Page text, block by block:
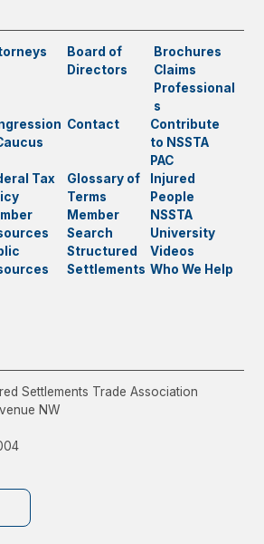
Board of
Directors
Brochures
Claims
Professional
s
Contact
Contribute
to NSSTA
PAC
Tax
Glossary of
Terms
Injured
People
Member
Search
NSSTA
University
Structured
Settlements
Videos
Who We Help
Settlements Trade Association
NW